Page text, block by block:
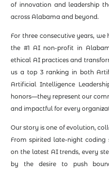
of innovation and leadership
across Alabama and beyond.
For three consecutive years,
the #1 AI non-profit in
ethical AI practices and
us a top 3 ranking in both
Artificial Intelligence
honors—they represent our
and impactful for every
Our story is one of evolution,
From spirited late-night coding
on the latest AI trends, every
by the desire to push